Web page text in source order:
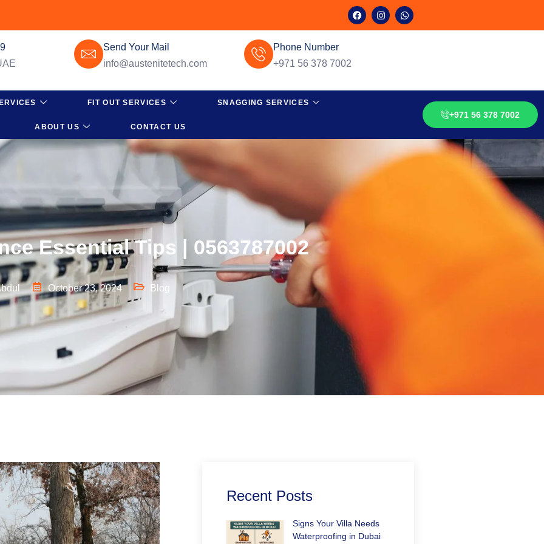
Send Your Mail
info@austenitetech.com
Phone Number
+971 56 378 7002
FIT OUT SERVICES SNAGGING SERVICES
ABOUT US CONTACT US
+971 56 378 7002
Essential Tips | 0563787002
October 23, 2024 Blog
Recent Posts
Signs Your Villa Needs
Waterproofing in Dubai